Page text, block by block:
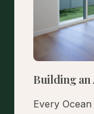
Building an
Every